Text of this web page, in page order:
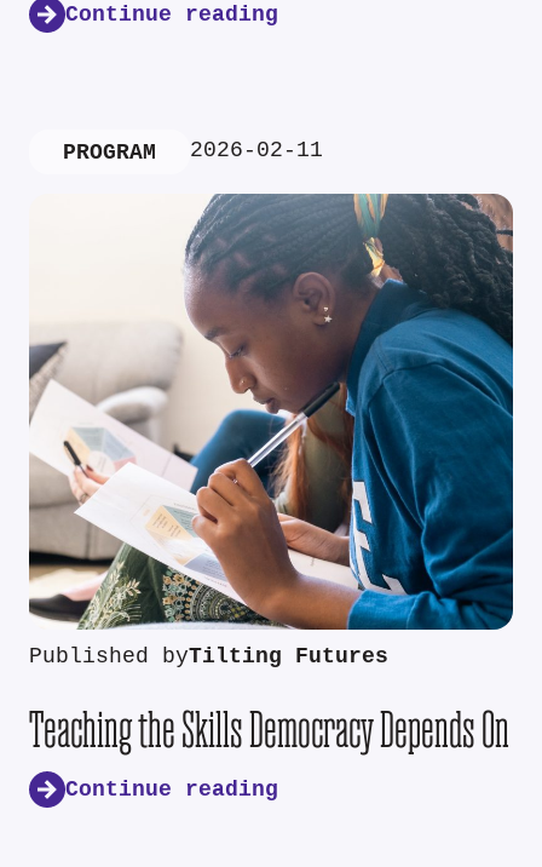
Continue reading
PROGRAM 2026-02-11
Published byTilting Futures
Teaching the Skills Democracy Depends On
Continue reading